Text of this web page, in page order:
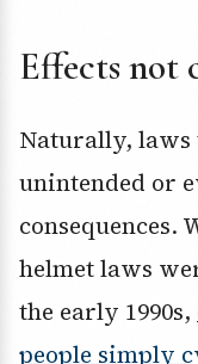
Effects not
Naturally, laws
unintended or
consequences.
helmet laws
the early 1990s,
people simply